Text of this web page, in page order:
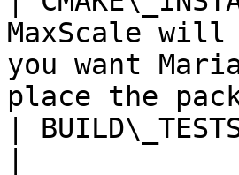
MaxScale
you want
place the
|